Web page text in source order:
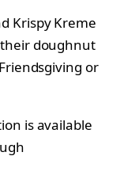
Krispy Kreme
doughnut
or
is available